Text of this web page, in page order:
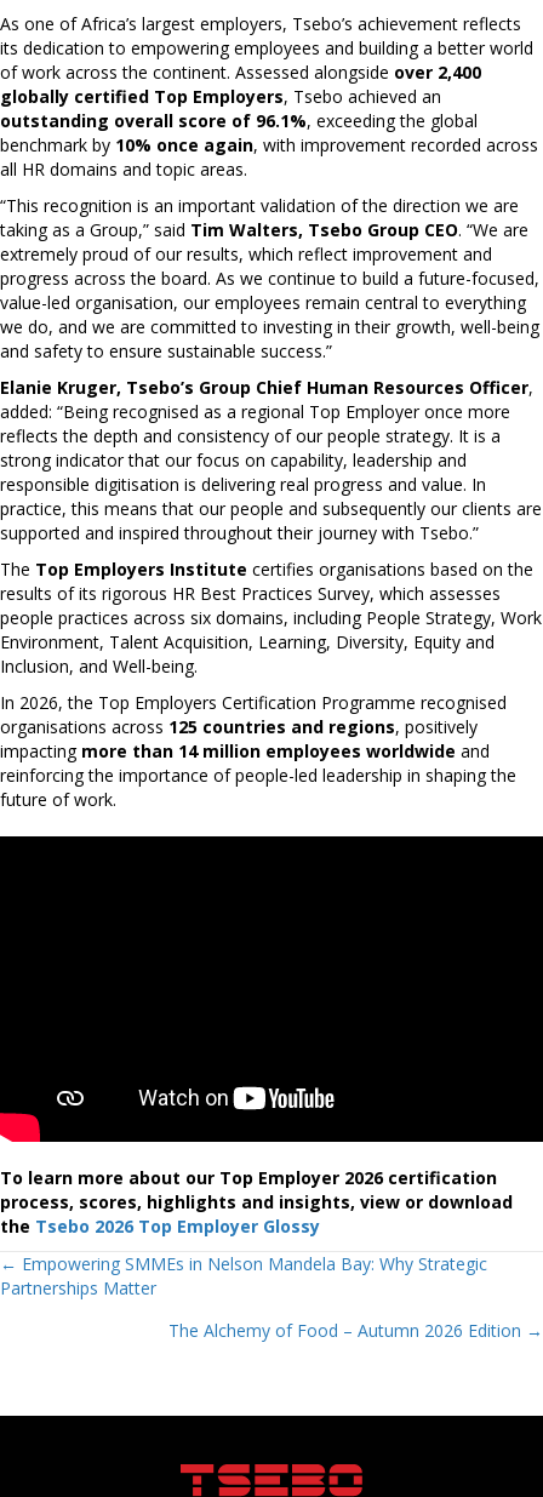
As one of Africa’s largest employers, Tsebo’s achievement reflects
its dedication to empowering employees and building a better world
of work across the continent. Assessed alongside over 2,400
globally certified Top Employers, Tsebo achieved an
outstanding overall score of 96.1%, exceeding the global
benchmark by 10% once again, with improvement recorded across
all HR domains and topic areas.
“This recognition is an important validation of the direction we are
taking as a Group,” said Tim Walters, Tsebo Group CEO. “We are
extremely proud of our results, which reflect improvement and
progress across the board. As we continue to build a future-focused,
value-led organisation, our employees remain central to everything
we do, and we are committed to investing in their growth, well-being
and safety to ensure sustainable success.”
Elanie Kruger, Tsebo’s Group Chief Human Resources Officer,
added: “Being recognised as a regional Top Employer once more
reflects the depth and consistency of our people strategy. It is a
strong indicator that our focus on capability, leadership and
responsible digitisation is delivering real progress and value. In
practice, this means that our people and subsequently our clients are
supported and inspired throughout their journey with Tsebo.”
The Top Employers Institute certifies organisations based on the
results of its rigorous HR Best Practices Survey, which assesses
people practices across six domains, including People Strategy, Work
Environment, Talent Acquisition, Learning, Diversity, Equity and
Inclusion, and Well-being.
In 2026, the Top Employers Certification Programme recognised
organisations across 125 countries and regions, positively
impacting more than 14 million employees worldwide and
reinforcing the importance of people-led leadership in shaping the
future of work.
To learn more about our Top Employer 2026 certification
process, scores, highlights and insights, view or download
the Tsebo 2026 Top Employer Glossy
Posts
navigation
← Empowering SMMEs in Nelson Mandela Bay: Why Strategic
Partnerships Matter
The Alchemy of Food – Autumn 2026 Edition →